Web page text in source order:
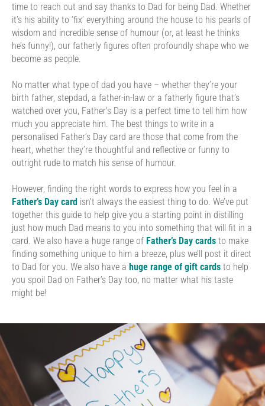
time to reach out and say thanks to Dad for being Dad. Whether
it’s his ability to ‘fix’ everything around the house to his pearls of
wisdom and incredible sense of humour (or, at least he thinks
he’s funny!), our fatherly figures often profoundly shape who we
become as people.
No matter what type of dad you have – whether they’re your
birth father, stepdad, a father-in-law or a fatherly figure that’s
watched over you, Father's Day is a perfect time to tell him how
much you appreciate him. The best things to write in a
personalised Father’s Day card are those that come from the
heart, whether they’re thoughtful and reflective or funny to
outright rude to match his sense of humour.
However, finding the right words to express how you feel in a
Father’s Day card isn’t always the easiest thing to do. We’ve put
together this guide to help give you a starting point in distilling
just how much Dad means to you into something that will fit in a
card. We also have a huge range of Father’s Day cards to make
finding something unique to him a breeze, plus we’ll post it direct
to Dad for you. We also have a huge range of gift cards to help
you spoil Dad on Father’s Day too, no matter what his taste
might be!